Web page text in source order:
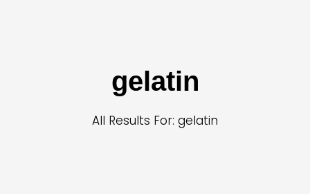
gelatin
All Results For: gelatin